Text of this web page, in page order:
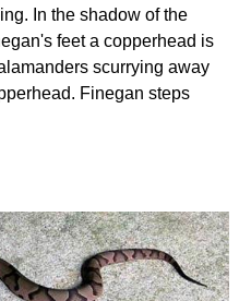
In the shadow of the
feet a copperhead is
scurrying away
Finegan steps